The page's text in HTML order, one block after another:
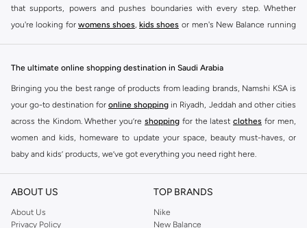
that supports, powers and pushes boundaries with every step. Whether
you're looking for womens shoes kids shoes or men's New Balance running
mind, we've made it as easy as could be to buy New Balance shoes online
quickly and simply. Shop New Balance shoes for men,women's sneakers,
and shoes for kids at Namshi. This collection includes running shoes along
with other active footwear for gym and cross-training. Along with sneakers,
our New Balance online store offers ultra-comfortable slides that give your
feet the rest they deserve. Namshi also offers a wide range of clothing for
every activity, for men, women and kids. Look out for comfortable leggings,
crops, New Balance logo t-shirts, shorts, track pants, hoodies, sweatshirts,
running tops, socks, and other apparel that is made for your active lifestyle.
The ultimate online shopping destination in Saudi Arabia
Bringing you the best range of products from leading brands, Namshi KSA is
your go-to destination for online shopping in Riyadh, Jeddah and other cities
across the Kindom. Whether you’re shopping for the latest clothes for men,
women and kids, homeware to update your space, beauty must-haves, or
baby and kids’ products, we’ve got everything you need right here.
Find the best brands in Saudi Arabia
At Namshi KSA, you’ll find a huge range of leading brands, from fashion to
home. We’ve got clothing, shoes, accessories and more from top brands
ABOUT US
About Us
Privacy Policy
TOP BRANDS
Nike
New Balance